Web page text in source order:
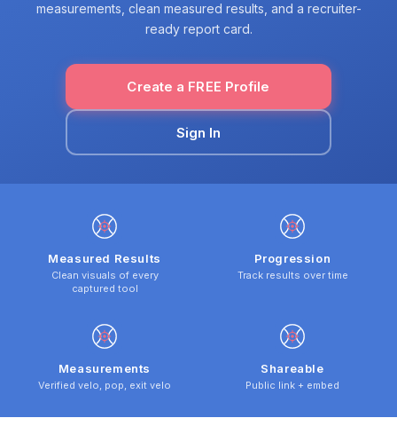
measurements, clean measured results, and a recruiter-
ready report card.
Create a FREE Profile
Sign In
Measured Results
Clean visuals of every
captured tool
Progression
Track results over time
Measurements
Verified velo, pop, exit velo
Shareable
Public link + embed